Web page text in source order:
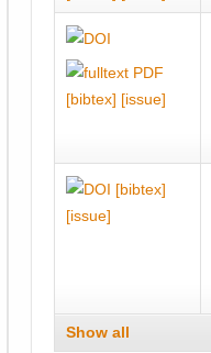
[bibtex] [issue]
[bibtex]
[issue]
Show all